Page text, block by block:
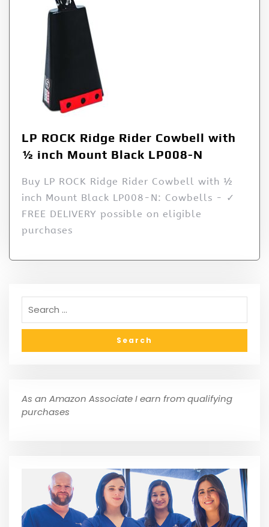
LP ROCK Ridge Rider Cowbell with
½ inch Mount Black LP008-N
Buy LP ROCK Ridge Rider Cowbell with ½
inch Mount Black LP008-N: Cowbells - ✓
FREE DELIVERY possible on eligible
purchases
As an Amazon Associate I earn from qualifying
purchases